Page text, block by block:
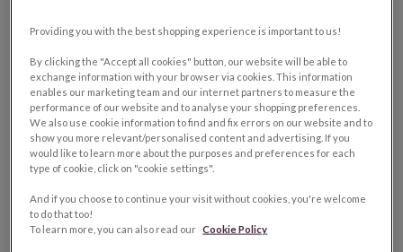
Providing you with the best shopping experience is important to us!
By clicking the "Accept all cookies" button, our website will be able to
exchange information with your browser via cookies. This information
enables our marketing team and our internet partners to measure the
performance of our website and to analyse your shopping preferences.
We also use cookie information to find and fix errors on our website and to
show you more relevant/personalised content and advertising. If you
would like to learn more about the purposes and preferences for each
type of cookie, click on "cookie settings".
And if you choose to continue your visit without cookies, you're welcome
to do that too!
To learn more, you can also read our Cookie Policy